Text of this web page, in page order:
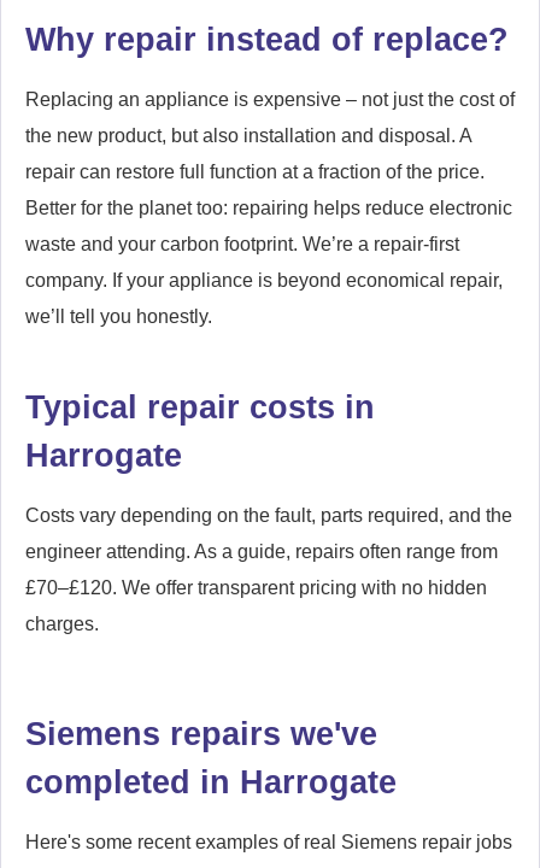
Why repair instead of replace?
Replacing an appliance is expensive – not just the cost of
the new product, but also installation and disposal. A
repair can restore full function at a fraction of the price.
Better for the planet too: repairing helps reduce electronic
waste and your carbon footprint. We’re a repair-first
company. If your appliance is beyond economical repair,
we’ll tell you honestly.
Typical repair costs in
Harrogate
Costs vary depending on the fault, parts required, and the
engineer attending. As a guide, repairs often range from
£70–£120. We offer transparent pricing with no hidden
charges.
Siemens repairs we've
completed in Harrogate
Here's some recent examples of real Siemens repair jobs